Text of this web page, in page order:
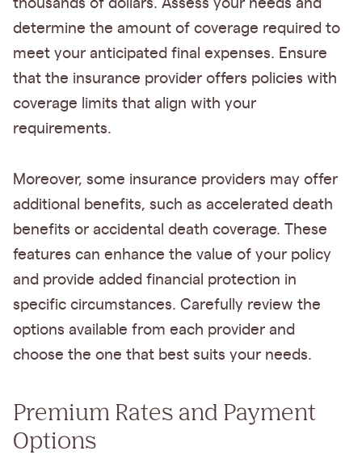
thousands of dollars. Assess your needs and
determine the amount of coverage required to
meet your anticipated final expenses. Ensure
that the insurance provider offers policies with
coverage limits that align with your
requirements.
Moreover, some insurance providers may offer
additional benefits, such as accelerated death
benefits or accidental death coverage. These
features can enhance the value of your policy
and provide added financial protection in
specific circumstances. Carefully review the
options available from each provider and
choose the one that best suits your needs.
Premium Rates and Payment
Options